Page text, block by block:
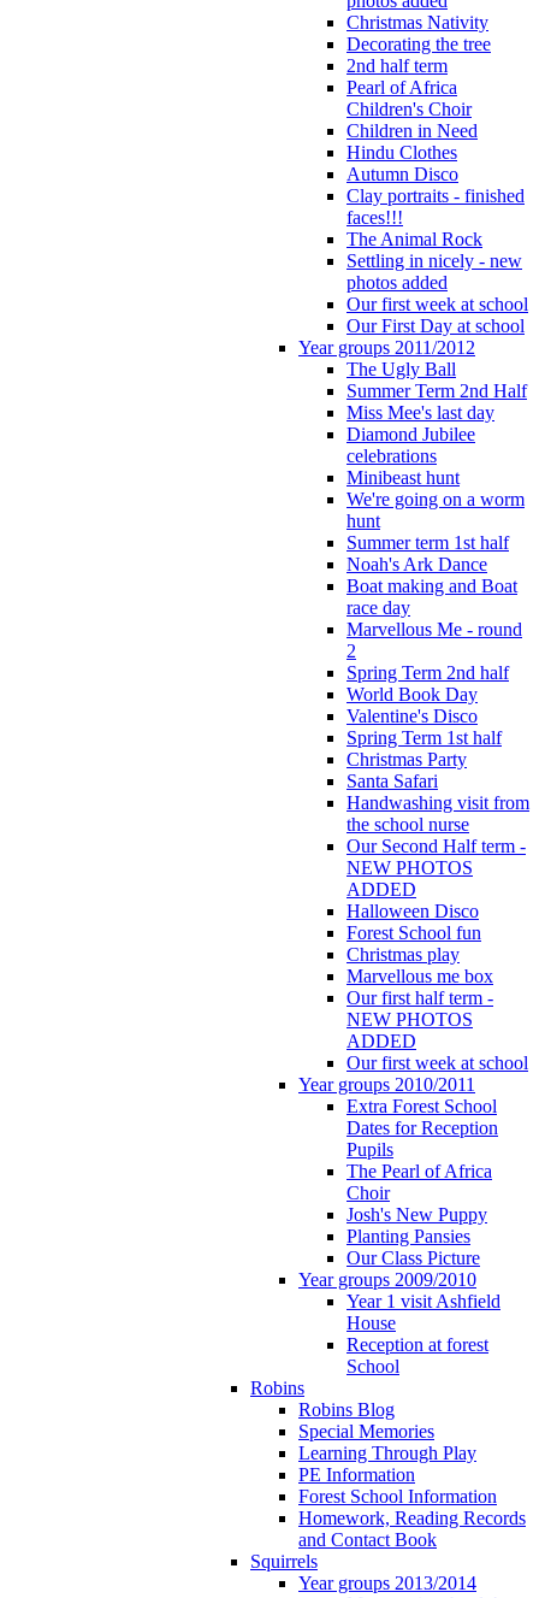
Christmas Nativity
Decorating the tree
2nd half term
Pearl of Africa
Children's Choir
Children in Need
Hindu Clothes
Autumn Disco
Clay portraits - finished
faces!!!
The Animal Rock
Settling in nicely - new
photos added
Our first week at school
Our First Day at school
Year groups 2011/2012
The Ugly Ball
Summer Term 2nd Half
Miss Mee's last day
Diamond Jubilee
celebrations
Minibeast hunt
We're going on a worm
hunt
Summer term 1st half
Noah's Ark Dance
Boat making and Boat
race day
Marvellous Me - round
2
Spring Term 2nd half
World Book Day
Valentine's Disco
Spring Term 1st half
Christmas Party
Santa Safari
Handwashing visit from
the school nurse
Our Second Half term -
NEW PHOTOS
ADDED
Halloween Disco
Forest School fun
Christmas play
Marvellous me box
Our first half term -
NEW PHOTOS
ADDED
Our first week at school
Year groups 2010/2011
Extra Forest School
Dates for Reception
Pupils
The Pearl of Africa
Choir
Josh's New Puppy
Planting Pansies
Our Class Picture
Year groups 2009/2010
Year 1 visit Ashfield
House
Reception at forest
School
Robins
Robins Blog
Special Memories
Learning Through Play
PE Information
Forest School Information
Homework, Reading Records
and Contact Book
Squirrels
Year groups 2013/2014